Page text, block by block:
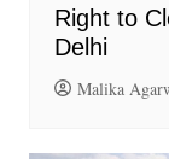
Right to
Delhi
Malika